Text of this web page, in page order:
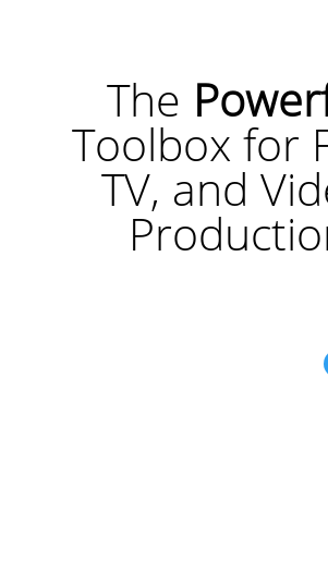
The
Toolbox for
TV, and